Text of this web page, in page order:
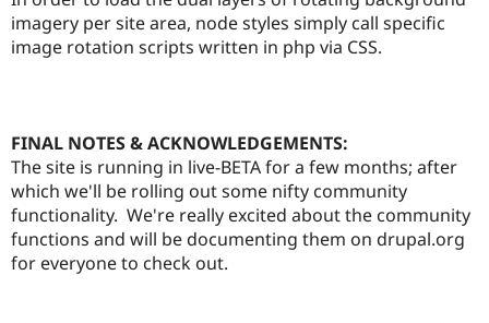
imagery per site area, node styles simply call specific
image rotation scripts written in php via CSS.
FINAL NOTES & ACKNOWLEDGEMENTS:
The site is running in live-BETA for a few months; after
which we'll be rolling out some nifty community
functionality. We're really excited about the community
functions and will be documenting them on drupal.org
for everyone to check out.